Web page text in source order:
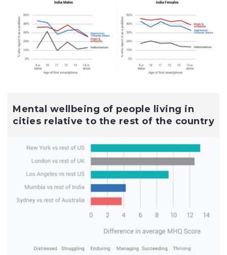
Mental wellbeing of people living in
cities relative to the rest of the country